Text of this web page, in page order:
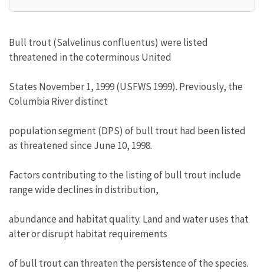
Bull trout (Salvelinus confluentus) were listed
threatened in the coterminous United
States November 1, 1999 (USFWS 1999). Previously, the
Columbia River distinct
population segment (DPS) of bull trout had been listed
as threatened since June 10, 1998.
Factors contributing to the listing of bull trout include
range wide declines in distribution,
abundance and habitat quality. Land and water uses that
alter or disrupt habitat requirements
of bull trout can threaten the persistence of the species.